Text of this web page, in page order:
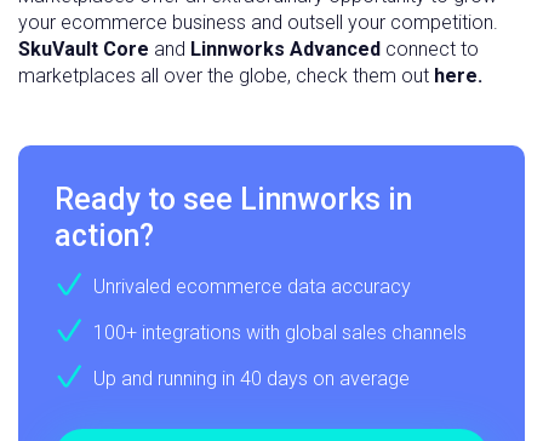
your ecommerce business and outsell your competition.
SkuVault Core and Linnworks Advanced connect to
marketplaces all over the globe, check them out here.
Ready to see Linnworks in
action?
Unrivaled ecommerce data accuracy
100+ integrations with global sales channels
Up and running in 40 days on average